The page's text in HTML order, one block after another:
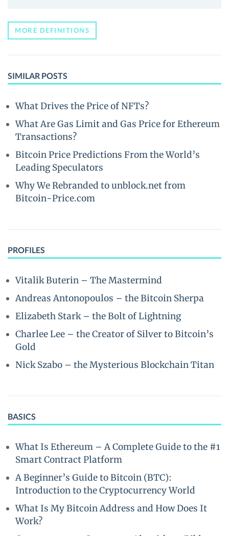
MORE DEFINITIONS
SIMILAR POSTS
What Drives the Price of NFTs?
What Are Gas Limit and Gas Price for Ethereum
Transactions?
Bitcoin Price Predictions From the World’s
Leading Speculators
Why We Rebranded to unblock.net from
Bitcoin-Price.com
PROFILES
Vitalik Buterin – The Mastermind
Andreas Antonopoulos – the Bitcoin Sherpa
Elizabeth Stark – the Bolt of Lightning
Charlee Lee – the Creator of Silver to Bitcoin’s
Gold
Nick Szabo – the Mysterious Blockchain Titan
BASICS
What Is Ethereum – A Complete Guide to the #1
Smart Contract Platform
A Beginner’s Guide to Bitcoin (BTC):
Introduction to the Cryptocurrency World
What Is My Bitcoin Address and How Does It
Work?